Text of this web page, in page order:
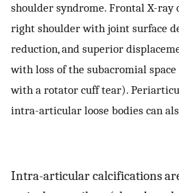
shoulder syndrome. Frontal X-ray
right shoulder with joint surface
reduction, and superior
with loss of the subacromial
with a rotator cuff tear).
intra-articular loose bodies can
Intra-articular calcifications